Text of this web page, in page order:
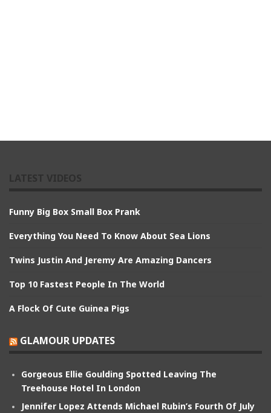
Funny Big Box Small Box Prank
Everything You Need To Know About Sea Lions
Twins Justin And Jeremy Are Amazing Dancers
Top 10 Fastest People In The World
A Flock Of Cute Guinea Pigs
GLAMOUR UPDATES
Gorgeous Ellie Goulding Spotted Leaving The
Treehouse Hotel In London
Jennifer Lopez Attends Michael Rubin’s Fourth Of July